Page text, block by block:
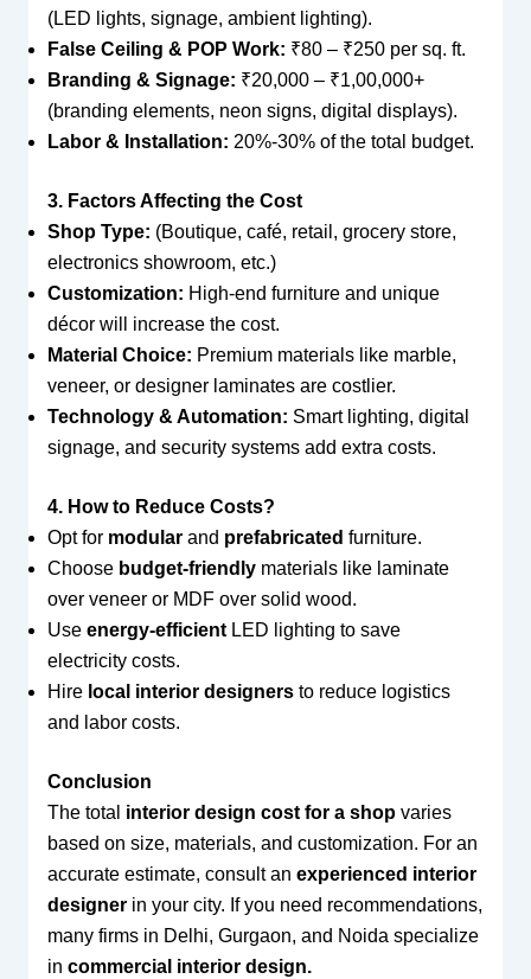
(LED lights, signage, ambient lighting).
False Ceiling & POP Work: ₹80 – ₹250 per sq. ft.
Branding & Signage: ₹20,000 – ₹1,00,000+
(branding elements, neon signs, digital displays).
Labor & Installation: 20%-30% of the total budget.
3. Factors Affecting the Cost
Shop Type: (Boutique, café, retail, grocery store,
electronics showroom, etc.)
Customization: High-end furniture and unique
décor will increase the cost.
Material Choice: Premium materials like marble,
veneer, or designer laminates are costlier.
Technology & Automation: Smart lighting, digital
signage, and security systems add extra costs.
4. How to Reduce Costs?
Opt for modularand prefabricated furniture.
Choose budget-friendlymaterials like laminate
over veneer or MDF over solid wood.
Use energy-efficientLED lighting to save
electricity costs.
Hire local interior designersto reduce logistics
and labor costs.
Conclusion
The total interior design cost for a shopvaries
based on size, materials, and customization. For an
accurate estimate, consult an experienced interior
designerin your city. If you need recommendations,
many firms in Delhi, Gurgaon, and Noida specialize
in commercial interior design.